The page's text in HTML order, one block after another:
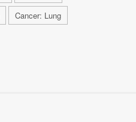
Cancer: Lung